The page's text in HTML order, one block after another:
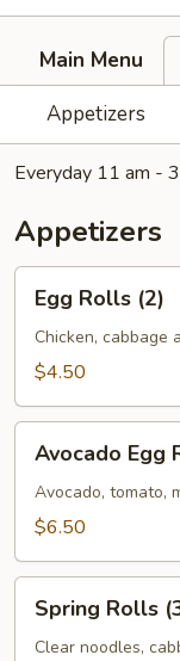
Main Menu
Appetizers
Everyday 11 am -
Appetizers
Rolls
(2)
Egg Rolls (2)
Chicken, cabbage
$4.50
Egg
Rolls
(3)
Avocado Egg
Avocado, tomato,
$6.50
Rolls
(3)
Spring Rolls
Clear noodles,